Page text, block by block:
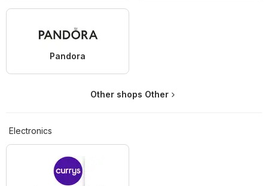
Pandora
Other shops Other
Electronics